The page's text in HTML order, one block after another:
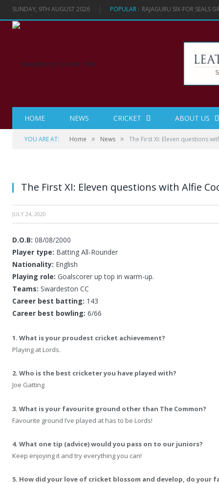
SUNDAY, 9TH AUGUST 2026 POPULAR : RAJAGURU SIX-FOR SEALS
HOME NEWS CRICKET ABOUT US
YOU ARE AT: Home » News » The First XI: Eleven questions
The First XI: Eleven questions with Alfie
JULY 24, 2020 ·
D.O.B: 08/08/2000
Player type: Batting All-Rounder
Nationality: English
Playing role: Goalscorer up top in warm-up.
Teams: Swardeston CC
Career best batting: 143
Career best bowling: 6/66
1. What is your proudest cricket achievement?
Playing at Lords.
2. Who is the best cricketer you have played with?
Joe Gatting
3. What is your favourite ground other than The Common?
Favourite ground I’ve played at has to be Lords!
4. What one tip (advice) would you pass on to our juniors?
Keep enjoying it and try everything you can!
5. How did your love of cricket blossom and develop, do your